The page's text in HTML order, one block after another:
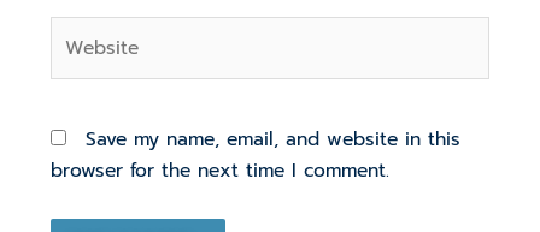
Save my name, email, and website in this
browser for the next time I comment.